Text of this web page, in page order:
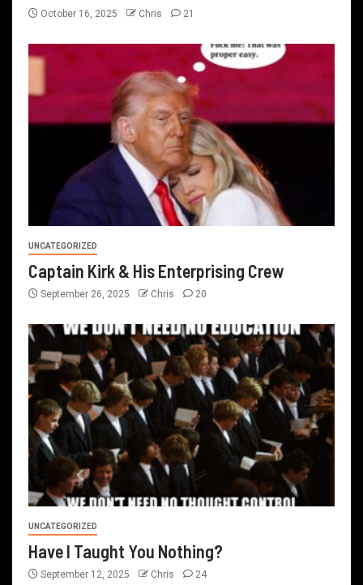
October 16, 2025 Chris 21
UNCATEGORIZED
Captain Kirk & His Enterprising Crew
September 26, 2025 Chris 20
UNCATEGORIZED
Have I Taught You Nothing?
September 12, 2025 Chris 24